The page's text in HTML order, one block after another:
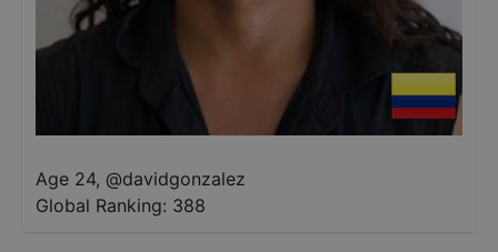
Age 24, @davidgonzalez
Global Ranking: 388